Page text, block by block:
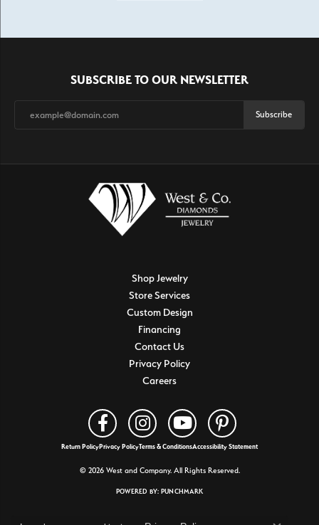
SUBSCRIBE TO OUR NEWSLETTER
Subscribe
Shop Jewelry
Store Services
Custom Design
Financing
Contact Us
Privacy Policy
Careers
Return PolicyPrivacy PolicyTerms & ConditionsAccessibility Statement
© 2026 West and Company. All Rights Reserved.
POWERED BY: PUNCHMARK